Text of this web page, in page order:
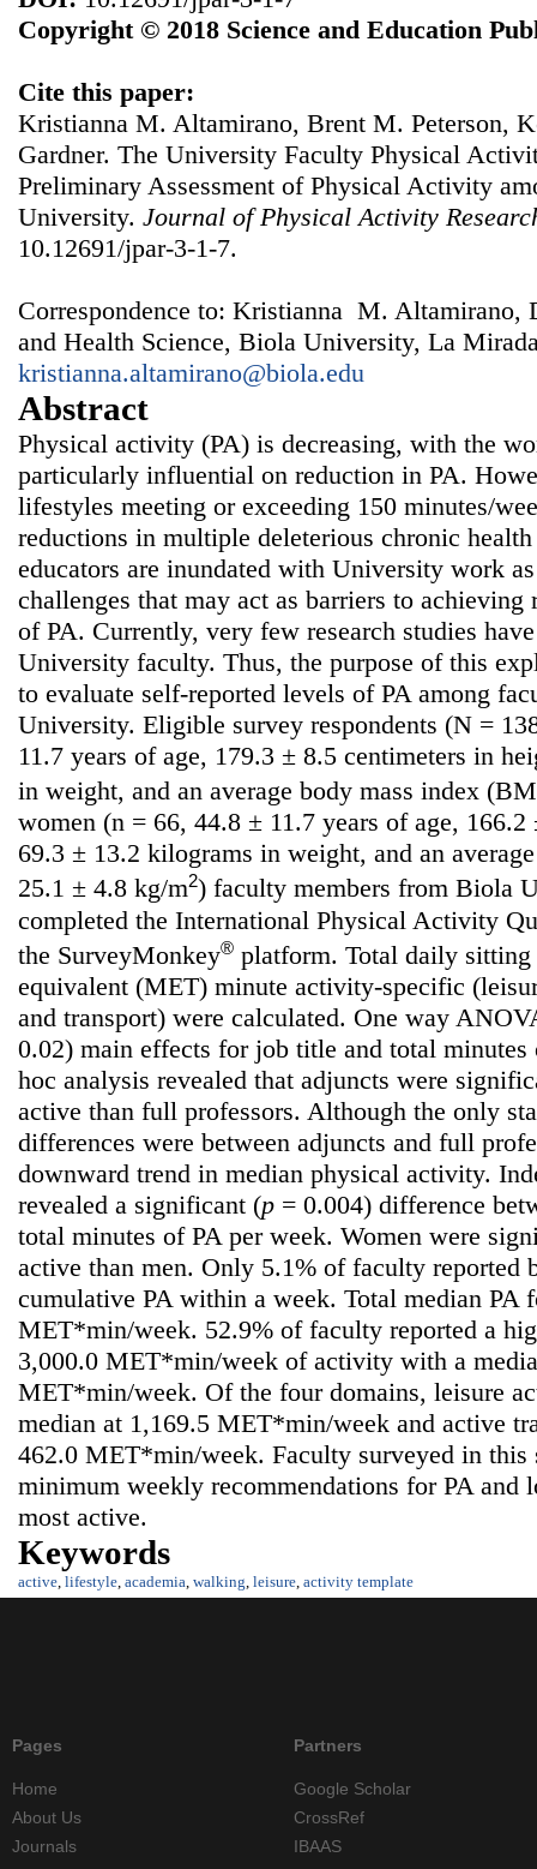
Copyright © 2018 Science and Education
Cite this paper:
Kristianna M. Altamirano, Brent M. Peterson,
Gardner. The University Faculty Physical
Preliminary Assessment of Physical Activity
University. Journal of Physical Activity
10.12691/jpar-3-1-7.
Correspondence to: Kristianna M. Altamirano,
and Health Science, Biola University, La
kristianna.altamirano@biola.edu
Abstract
Physical activity (PA) is decreasing, with the
particularly influential on reduction in PA.
lifestyles meeting or exceeding 150 minutes/
reductions in multiple deleterious chronic
educators are inundated with University work
challenges that may act as barriers to
of PA. Currently, very few research studies
University faculty. Thus, the purpose of this
to evaluate self-reported levels of PA among
University. Eligible survey respondents (N =
11.7 years of age, 179.3 ± 8.5 centimeters in
in weight, and an average body mass index
women (n = 66, 44.8 ± 11.7 years of age,
69.3 ± 13.2 kilograms in weight, and an
25.1 ± 4.8 kg/m2) faculty members from Biola
completed the International Physical Activity
the SurveyMonkey® platform. Total daily
equivalent (MET) minute activity-specific
and transport) were calculated. One way
0.02) main effects for job title and total minutes
hoc analysis revealed that adjuncts were
active than full professors. Although the only
differences were between adjuncts and full
downward trend in median physical activity.
revealed a significant (p = 0.004) difference
total minutes of PA per week. Women were
active than men. Only 5.1% of faculty reported
cumulative PA within a week. Total median PA
MET*min/week. 52.9% of faculty reported a
3,000.0 MET*min/week of activity with a
MET*min/week. Of the four domains, leisure
median at 1,169.5 MET*min/week and active
462.0 MET*min/week. Faculty surveyed in this
minimum weekly recommendations for PA and
most active.
Keywords
active, lifestyle, academia, walking, leisure, activity template
Pages
Home
About Us
Journals
Partners
Google Scholar
CrossRef
IBAAS